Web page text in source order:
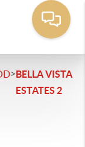
>BELLA VISTA
ESTATES 2